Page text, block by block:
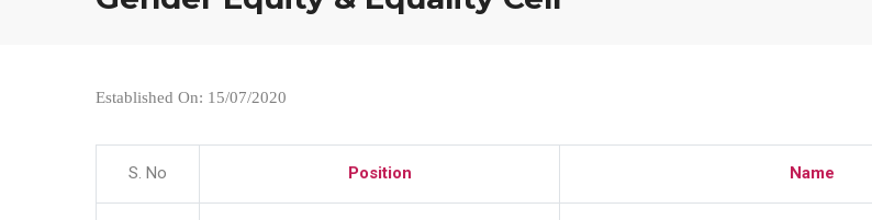
Established On: 15/07/2020
S. No Position Name